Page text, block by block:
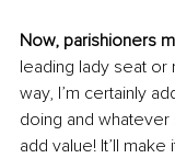
Now, parishioners
leading lady seat or
way, I’m certainly
doing and
add value! It’ll